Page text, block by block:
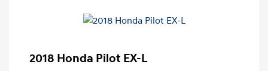
2018 Honda Pilot EX-L